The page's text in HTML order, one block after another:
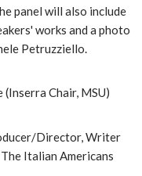
panel will also include
works and a photo
Petruzziello.
Chair, MSU)
Director, Writer
Italian Americans